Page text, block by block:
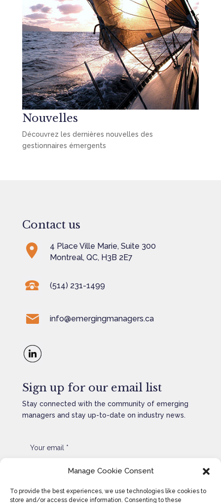
Manage Cookie Consent
To provide the best experiences, we use technologies like cookies to
store and/or access device information. Consenting to these
Nouvelles
Découvrez les dernières nouvelles des
gestionnaires émergents
Contact us
4 Place Ville Marie, Suite 300
Montreal, QC, H3B 2E7
(514) 231-1499
info@emergingmanagers.ca
Sign up for our email list
Stay connected with the community of emerging
managers and stay up-to-date on industry news.